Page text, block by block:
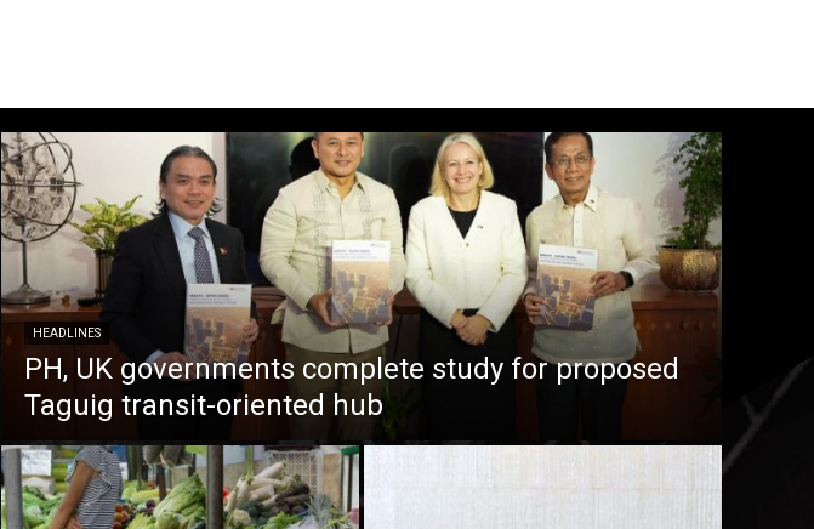
HEADLINES
PH, UK governments complete study for proposed
Taguig transit-oriented hub